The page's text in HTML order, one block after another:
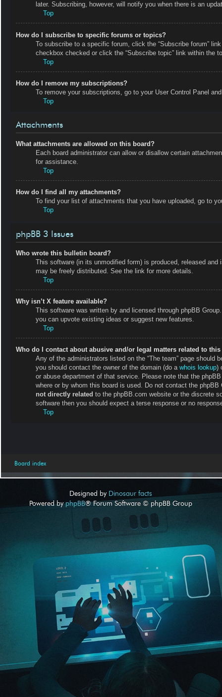
later. Subscribing, however, will notify you when there is an
Top
How do I subscribe to specific forums or topics?
To subscribe to a specific forum, click the “Subscribe forum”
checkbox checked or click the “Subscribe topic” link within the
Top
How do I remove my subscriptions?
To remove your subscriptions, go to your User Control Panel
Top
Attachments
What attachments are allowed on this board?
Each board administrator can allow or disallow certain
for assistance.
Top
How do I find all my attachments?
To find your list of attachments that you have uploaded, go to
Top
phpBB 3 Issues
Who wrote this bulletin board?
This software (in its unmodified form) is produced, released
may be freely distributed. See the link for more details.
Top
Why isn’t X feature available?
This software was written by and licensed through phpBB
you can upvote existing ideas or suggest new features.
Top
Who do I contact about abusive and/or legal matters related to
Any of the administrators listed on the “The team” page
you should contact the owner of the domain (do a whois lookup)
or abuse department of that service. Please note that the
where or by whom this board is used. Do not contact the
not directly related to the phpBB.com website or the discrete
software then you should expect a terse response or no
Top
Board index
Designed by Dinosaur facts
Powered byphpBB® Forum Software © phpBB Group